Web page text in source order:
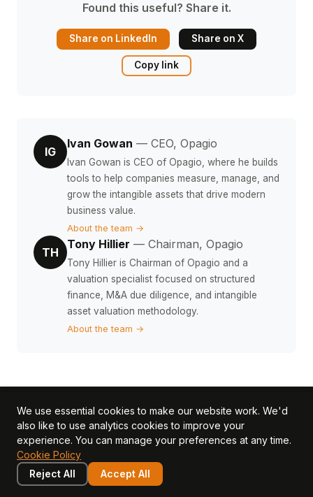
Found this useful? Share it.
Share on LinkedIn Share on X
Copy link
IG
Ivan Gowan — CEO, Opagio
Ivan Gowan is CEO of Opagio, where he builds
tools to help companies measure, manage, and
grow the intangible assets that drive modern
business value.
About the team →
TH
Tony Hillier — Chairman, Opagio
Tony Hillier is Chairman of Opagio and a
valuation specialist focused on structured
finance, M&A due diligence, and intangible
asset valuation methodology.
About the team →
Put this knowledge to
work
We use essential cookies to make our website work. We'd
also like to use analytics cookies to improve your
experience. You can manage your preferences at any time.
Cookie Policy
Reject All
Accept All